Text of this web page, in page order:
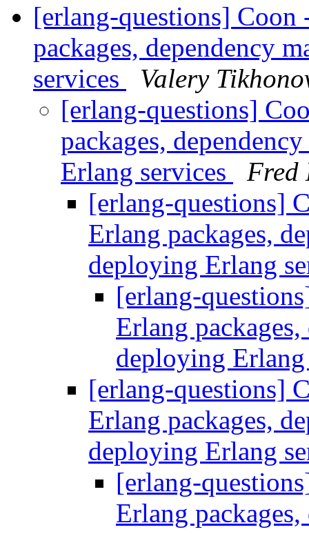
[erlang-questions]
packages, dependency
services
Valery
[erlang-questions]
packages,
Erlang services
Fred
[erlang-questions]
Erlang packages,
deploying Erlang
[erlang-
Erlang
deploying
[erlang-questions]
Erlang packages,
deploying Erlang
[erlang-
Erlang